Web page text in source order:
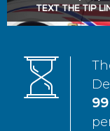
TEXT THE TIP